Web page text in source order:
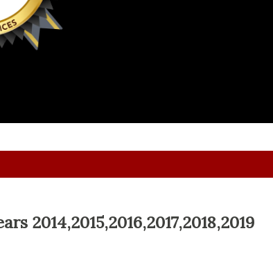
2014,2015,2016,2017,2018,2019